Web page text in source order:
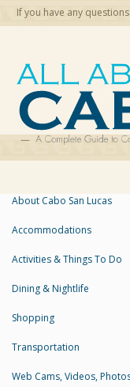
If you have any
About Cabo San Lucas
Accommodations
Activities & Things To Do
Dining & Nightlife
Shopping
Transportation
Web Cams, Videos,